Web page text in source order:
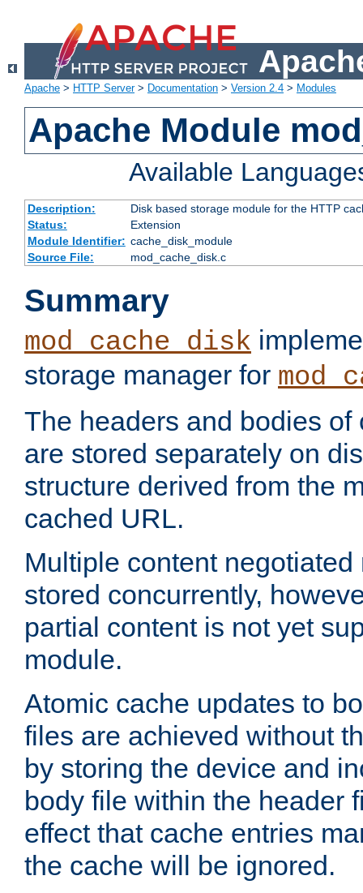
Apache > HTTP Server> Documentation > Version 2.4 > Modules
Apache Module
Available
Description:
Disk based storage module for the HTTP
Status:
Extension
Module Identifier: cache_disk_module
Source File:
mod_cache_disk.c
Summary
mod_cache_disk
storage manager for
The headers and bodies of
are stored separately on
structure derived from the
cached URL.
Multiple content
stored concurrently,
partial content is not yet
module.
Atomic cache updates to
files are achieved without
by storing the device and
body file within the header
effect that cache entries
the cache will be ignored.